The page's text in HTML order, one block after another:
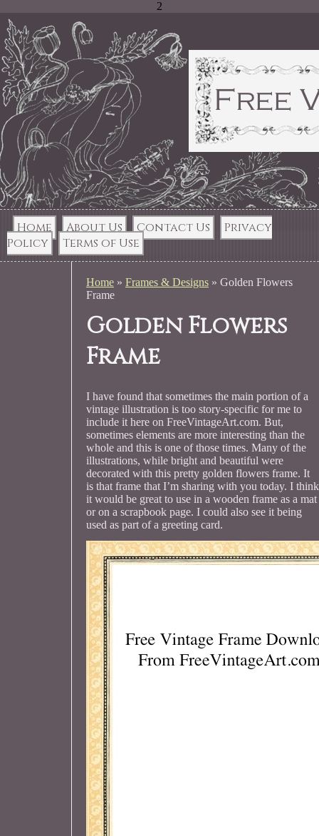
2
Home About Us Contact Us
Privacy
Policy
Terms of Use
Home» Frames & Designs» Golden Flowers
Frame
Golden Flowers
Frame
I have found that sometimes the main portion of a
vintage illustration is too story-specific for me to
include it here on FreeVintageArt.com. But,
sometimes elements are more interesting than the
whole and this is one of those times. Many of the
illustrations, while bright and beautiful were
decorated with this pretty golden flowers frame. It
is that frame that I’m sharing with you today. I think
it would be great to use in a wooden frame as a mat
or on a scrapbook page. I could also see it being
used as part of a greeting card.